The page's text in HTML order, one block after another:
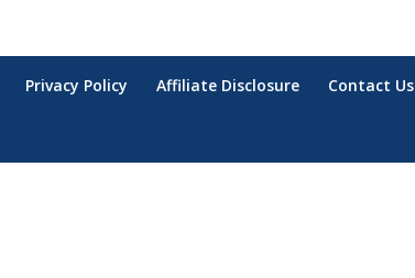
Privacy Policy Affiliate Disclosure Contact Us